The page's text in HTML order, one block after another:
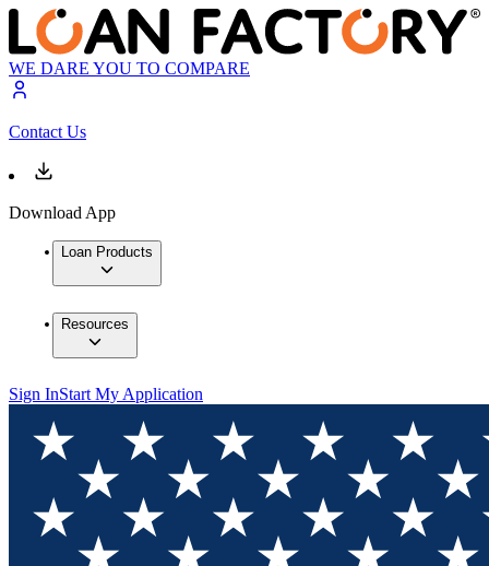
WE DARE YOU TO COMPARE
Contact Us
Download App
Loan Products
Resources
Sign InStart My Application